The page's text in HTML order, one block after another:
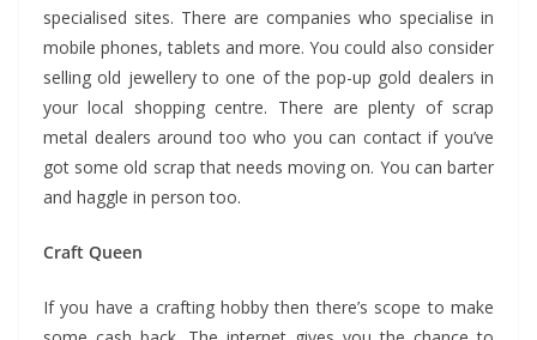
specialised sites. There are companies who specialise in
mobile phones, tablets and more. You could also consider
selling old jewellery to one of the pop-up gold dealers in
your local shopping centre. There are plenty of scrap
metal dealers around too who you can contact if you’ve
got some old scrap that needs moving on. You can barter
and haggle in person too.
Craft Queen
If you have a crafting hobby then there’s scope to make